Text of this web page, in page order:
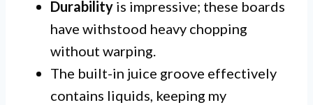
Durability is impressive; these boards
have withstood heavy chopping
without warping.
The built-in juice groove effectively
contains liquids, keeping my